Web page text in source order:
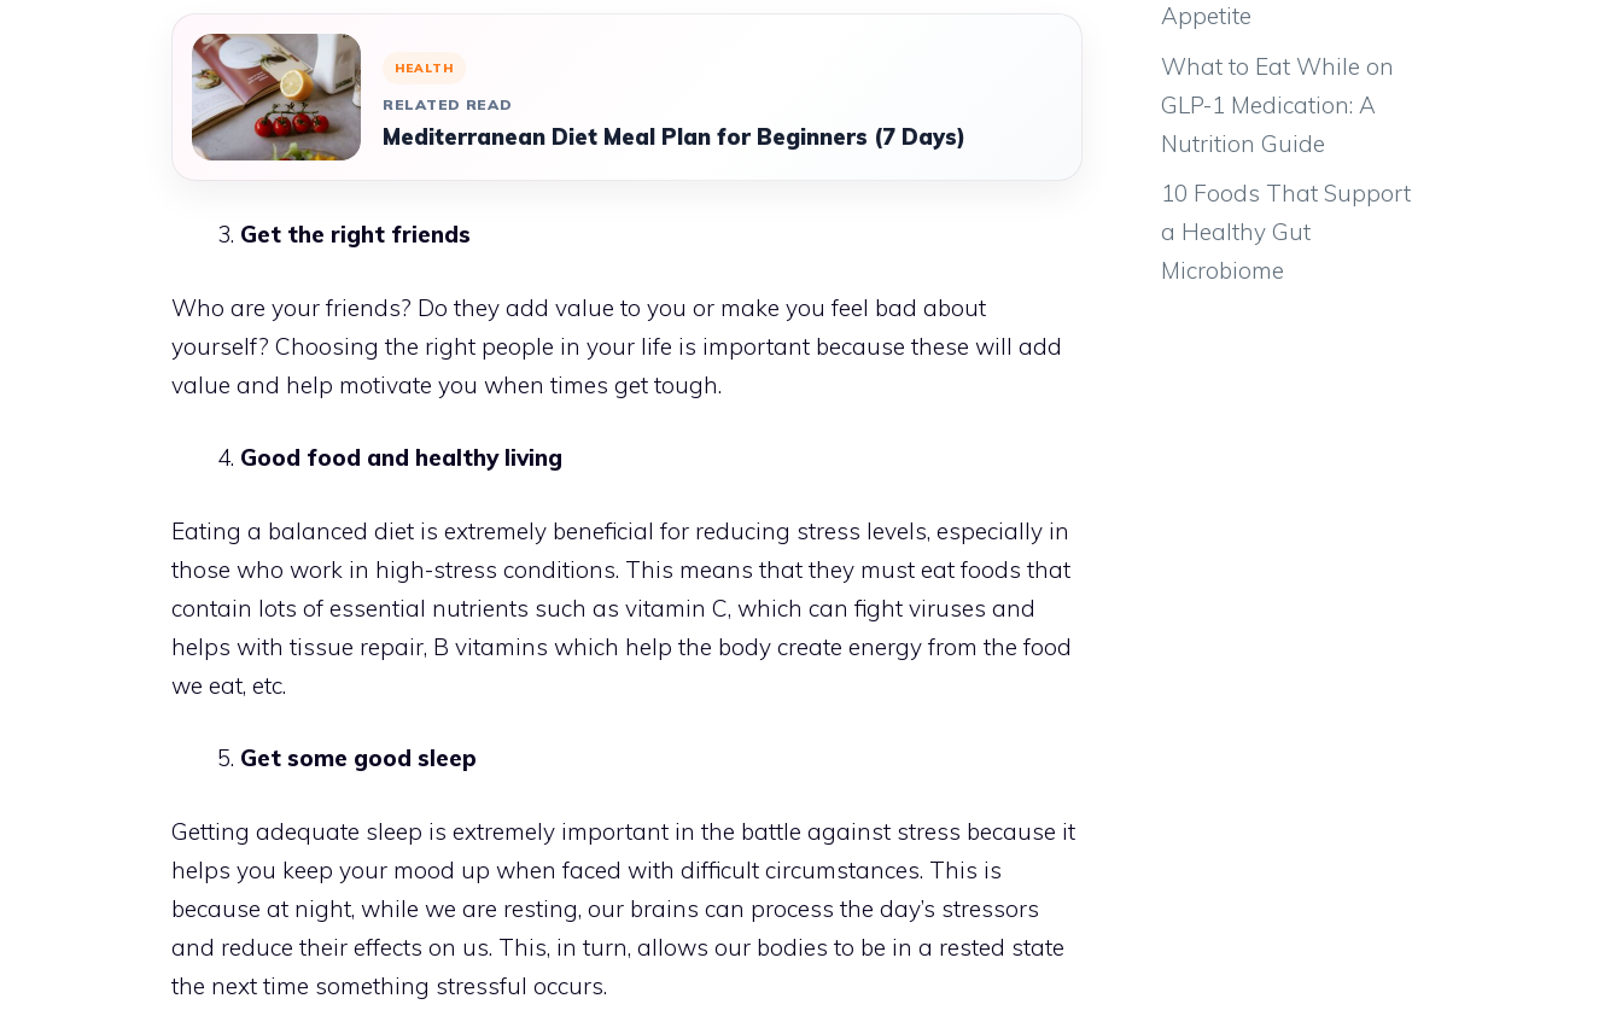
HEALTH
RELATED READ
Mediterranean Diet Meal Plan for Beginners (7 Days)
Get the right friends
Who are your friends? Do they add value to you or make you feel bad about
yourself? Choosing the right people in your life is important because these will add
value and help motivate you when times get tough.
Good food and healthy living
Eating a balanced diet is extremely beneficial for reducing stress levels, especially in
those who work in high-stress conditions. This means that they must eat foods that
contain lots of essential nutrients such as vitamin C, which can fight viruses and
helps with tissue repair, B vitamins which help the body create energy from the food
we eat, etc.
Get some good sleep
Getting adequate sleep is extremely important in the battle against stress because it
helps you keep your mood up when faced with difficult circumstances. This is
because at night, while we are resting, our brains can process the day’s stressors
and reduce their effects on us. This, in turn, allows our bodies to be in a rested state
the next time something stressful occurs.
Appetite
What to Eat While on
GLP-1 Medication: A
Nutrition Guide
10 Foods That Support
a Healthy Gut
Microbiome